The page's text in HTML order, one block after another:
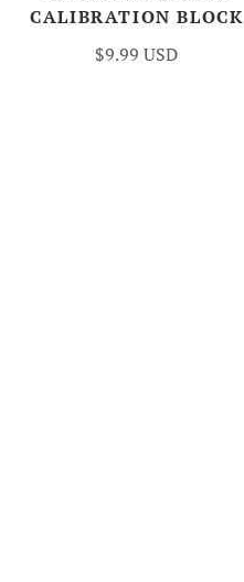
CALIBRATION BLOCK
$9.99 USD